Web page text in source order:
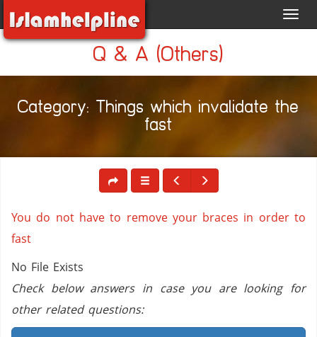
Q & A (Others)
Category: Things which invalidate the
fast
You do not have to remove your braces in order to
fast
No File Exists
Check below answers in case you are looking for
other related questions: